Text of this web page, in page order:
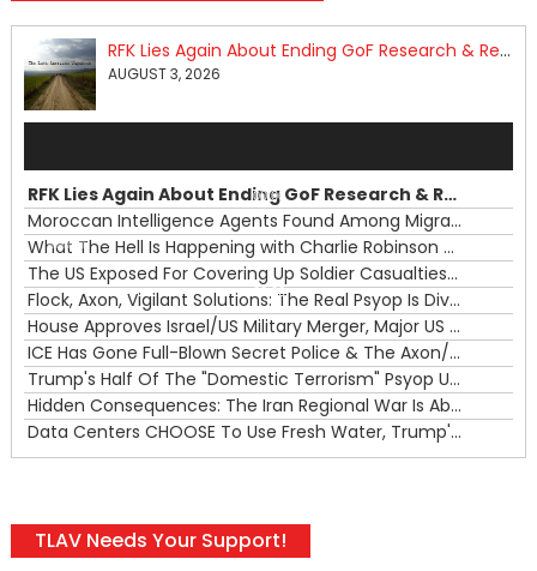
RFK Lies Again About Ending GoF Research & Returning Moroccan Migrants Violently Stopped At Border
AUGUST 3, 2026
00:00
00:00
RFK Lies Again About Ending GoF Research & Returning Moroccan Migrants Violently Stopped At Border
Moroccan Intelligence Agents Found Among Migrants Flooding Into Ceuta
What The Hell Is Happening with Charlie Robinson (7/31/26)
The US Exposed For Covering Up Soldier Casualties In Iran War
Flock, Axon, Vigilant Solutions: The Real Psyop Is Dividing Us into Allowing Any of Them
House Approves Israel/US Military Merger, Major US War Crimes In Iran & Trump's New Gain-Of-Function
ICE Has Gone Full-Blown Secret Police & The Axon/Flock Bait-and-Switch
Trump's Half Of The "Domestic Terrorism" Psyop Underway & ICE Lawlessness Is Just The Beginning
Hidden Consequences: The Iran Regional War Is About More Than Just Oil
Data Centers CHOOSE To Use Fresh Water, Trump's Bumbling Iran War & The Impending Israeli False Flag
TLAV Needs Your Support!